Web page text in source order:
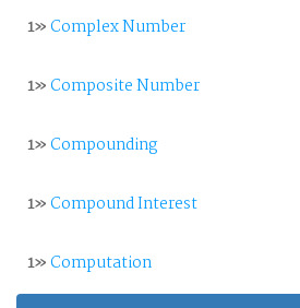
1»Complex Number
1»Composite Number
1»Compounding
1»Compound Interest
1»Computation